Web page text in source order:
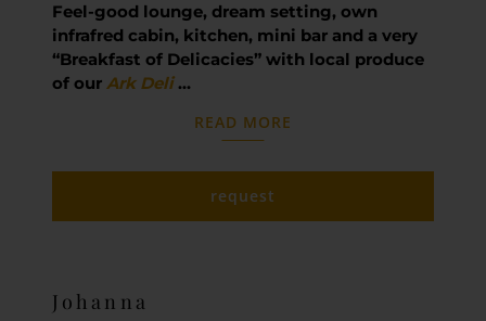
Feel-good lounge, dream setting, own
infrafred cabin, kitchen, mini bar and a very
“Breakfast of Delicacies” with local produce
of our Ark Deli…
READ MORE
request
Johanna